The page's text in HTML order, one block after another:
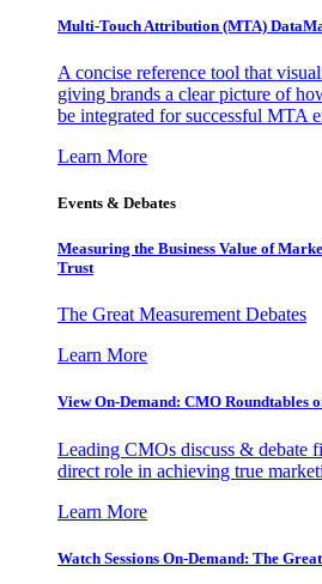
Multi-Touch Attribution (MTA)
A concise reference tool that
giving brands a clear picture of
be integrated for successful MTA
Learn More
Events & Debates
Measuring the Business Value of
Trust
The Great Measurement Debates
Learn More
View On-Demand: CMO Roundtables
Leading CMOs discuss & debate
direct role in achieving true
Learn More
Watch Sessions On-Demand: The